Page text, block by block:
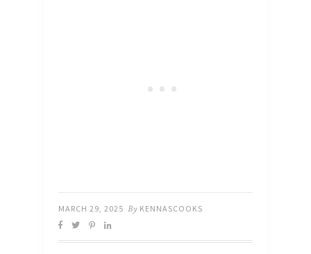
MARCH 29, 2025 By KENNASCOOKS